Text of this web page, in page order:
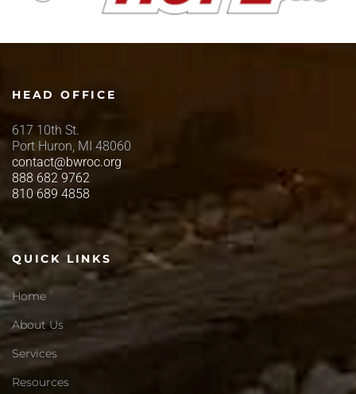
HEAD OFFICE
617 10th St.
Port Huron, MI 48060
contact@bwroc.org
888 682 9762
810 689 4858
QUICK LINKS
Home
About Us
Services
Resources